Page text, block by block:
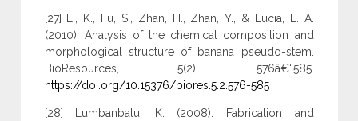
[27] Li, K., Fu, S., Zhan, H., Zhan, Y., & Lucia, L. A.
(2010). Analysis of the chemical composition and
morphological structure of banana pseudo-stem.
BioResources, 5(2), 576â€“585.
https://doi.org/10.15376/biores.5.2.576-585
[28] Lumbanbatu, K. (2008). Fabrication and